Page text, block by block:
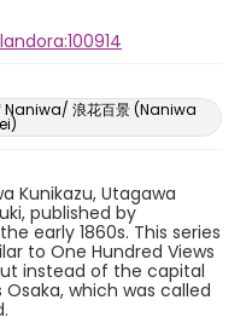
浪花百景 (Naniwa
Kunikazu, Utagawa
published by
early 1860s. This series
to One Hundred Views
instead of the capital
which was called